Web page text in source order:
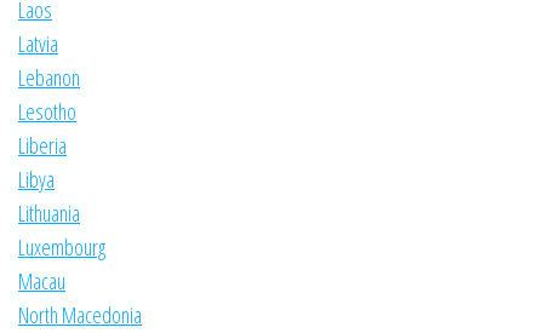
Laos
Latvia
Lebanon
Lesotho
Liberia
Libya
Lithuania
Luxembourg
Macau
North Macedonia